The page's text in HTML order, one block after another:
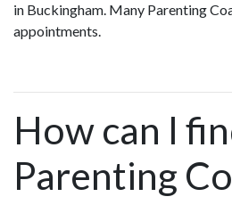
in Buckingham. Many Parenting
appointments.
How can I
Parenting